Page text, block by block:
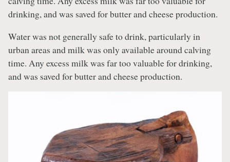
drinking, and was saved for butter and cheese production.
Water was not generally safe to drink, particularly in
urban areas and milk was only available around calving
time. Any excess milk was far too valuable for drinking,
and was saved for butter and cheese production.